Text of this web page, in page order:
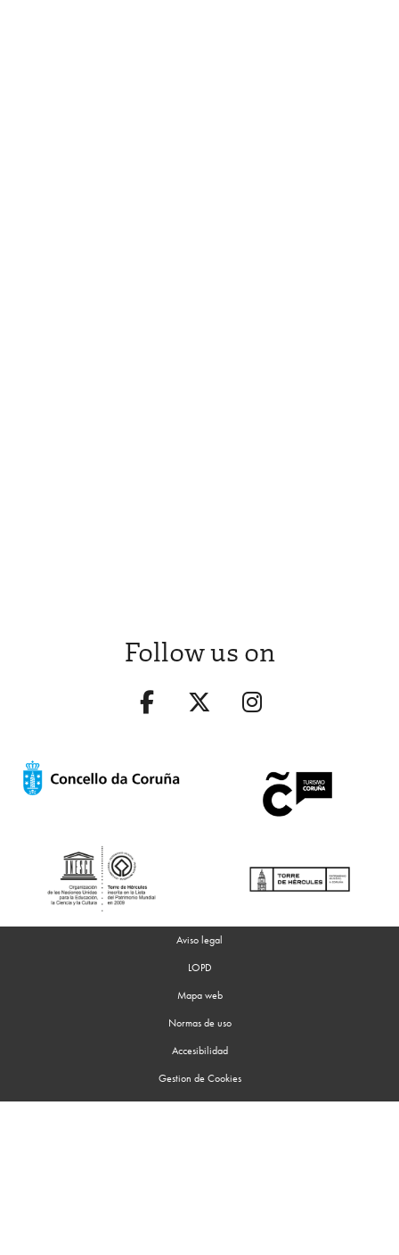
Follow us on
Aviso legal
LOPD
Mapa web
Normas de uso
Accesibilidad
Gestion de Cookies